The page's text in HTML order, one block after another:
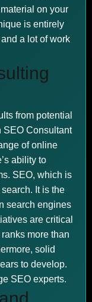
on your
is entirely
a lot of work
from potential
SEO Consultant
of online
ability to
SEO, which is
It is the
search engines
are critical
more than
solid
to develop.
SEO experts.